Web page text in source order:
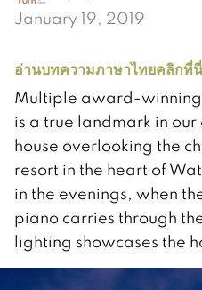
January 19, 2019
อ่านบทความภาษาไทยคลิกที่นี่
Multiple award-winning
is a true landmark in
house overlooking the
resort in the heart of
in the evenings, when
piano carries through
lighting showcases the